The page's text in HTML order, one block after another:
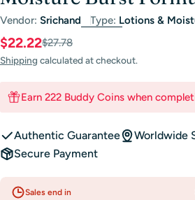
Vendor: Srichand Type: Lotions &
Sale
price
$22.22
Regular
price
$27.78
Shipping calculated at checkout.
Earn 222 Buddy Coins when
Authentic Guarantee
Worldwide
Secure Payment
Sales end in